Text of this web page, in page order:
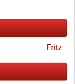
Fritz